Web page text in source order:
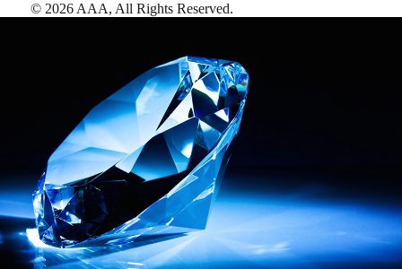
© 2026 AAA, All Rights Reserved.